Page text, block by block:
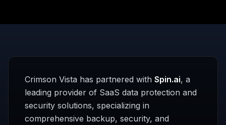
Crimson Vista has partnered with Spin.ai, a
leading provider of SaaS data protection and
security solutions, specializing in
comprehensive backup, security, and